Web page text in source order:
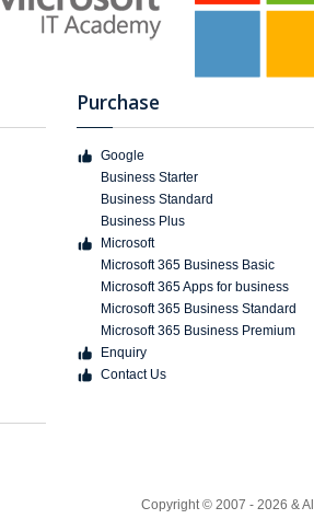
Purchase
Google
Business Starter
Business Standard
Business Plus
Microsoft
Microsoft 365 Business Basic
Microsoft 365 Apps for business
Microsoft 365 Business Standard
Microsoft 365 Business Premium
Enquiry
Contact Us
Copyright © 2007 - 2026 &